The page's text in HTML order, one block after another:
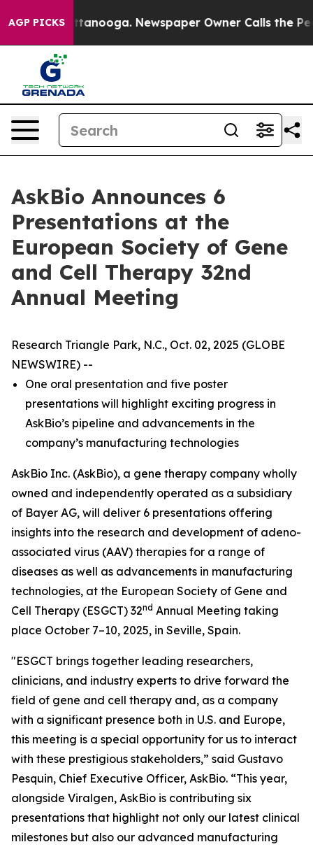
AGP PICKS
Chattanooga. Newspaper Owner Calls the People
AskBio Announces 6
Presentations at the
European Society of Gene
and Cell Therapy 32nd
Annual Meeting
Research Triangle Park, N.C., Oct. 02, 2025 (GLOBE
NEWSWIRE) --
One oral presentation and five poster
presentations will highlight exciting progress in
AskBio’s pipeline and advancements in the
company’s manufacturing technologies
AskBio Inc. (AskBio), a gene therapy company wholly
owned and independently operated as a subsidiary
of Bayer AG, will deliver 6 presentations offering
insights into the research and development of adeno-
associated virus (AAV) therapies for a range of
diseases as well as advancements in manufacturing
technologies, at the European Society of Gene and
Cell Therapy (ESGCT) 32nd Annual Meeting taking
place October 7–10, 2025, in Seville, Spain.
"ESGCT brings together leading researchers,
clinicians, and industry experts to drive forward the
field of gene and cell therapy and, as a company
with a significant presence both in U.S. and Europe,
this meeting is a special opportunity for us to interact
with these prestigious stakeholders,” said Gustavo
Pesquin, Chief Executive Officer, AskBio. “This year,
alongside Viralgen, AskBio is contributing six
presentations that highlight not only our latest clinical
milestones but also our advanced manufacturing